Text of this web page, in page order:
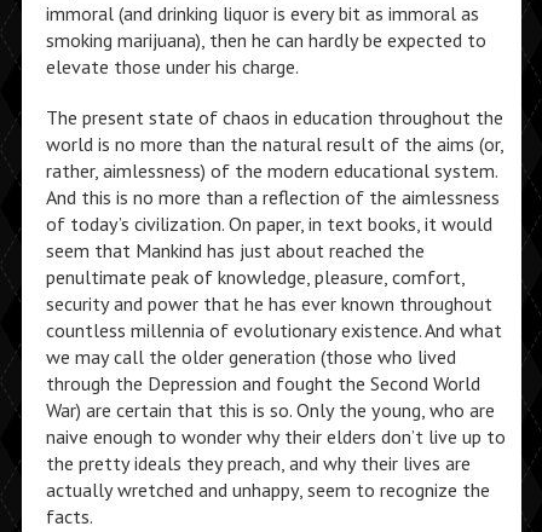
immoral (and drinking liquor is every bit as immoral as
smoking marijuana), then he can hardly be expected to
elevate those under his charge.
The present state of chaos in education throughout the
world is no more than the natural result of the aims (or,
rather, aimlessness) of the modern educational system.
And this is no more than a reflection of the aimlessness
of today’s civilization. On paper, in text books, it would
seem that Mankind has just about reached the
penultimate peak of knowledge, pleasure, comfort,
security and power that he has ever known throughout
countless millennia of evolutionary existence. And what
we may call the older generation (those who lived
through the Depression and fought the Second World
War) are certain that this is so. Only the young, who are
naive enough to wonder why their elders don’t live up to
the pretty ideals they preach, and why their lives are
actually wretched and unhappy, seem to recognize the
facts.